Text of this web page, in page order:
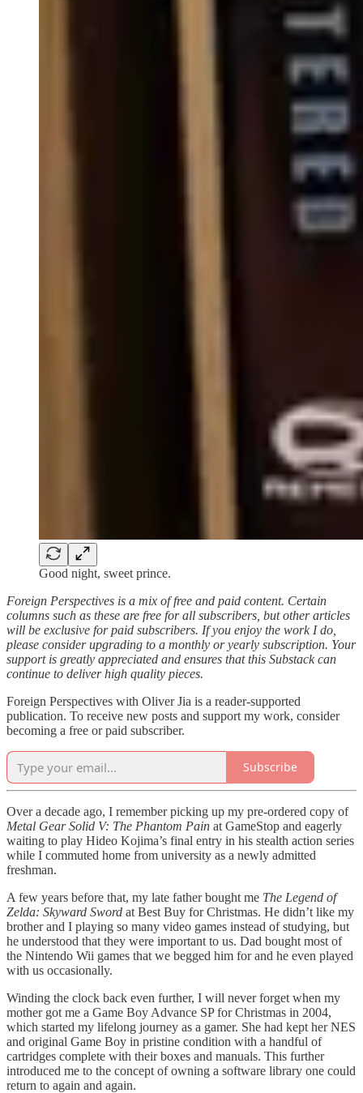
Good night, sweet prince.
Foreign Perspectives is a mix of free and paid content. Certain
columns such as these are free for all subscribers, but other articles
will be exclusive for paid subscribers. If you enjoy the work I do,
please consider upgrading to a monthly or yearly subscription. Your
support is greatly appreciated and ensures that this Substack can
continue to deliver high quality pieces.
Foreign Perspectives with Oliver Jia is a reader-supported
publication. To receive new posts and support my work, consider
becoming a free or paid subscriber.
Subscribe
Over a decade ago, I remember picking up my pre-ordered copy of
Metal Gear Solid V: The Phantom Pain at GameStop and eagerly
waiting to play Hideo Kojima’s final entry in his stealth action series
while I commuted home from university as a newly admitted
freshman.
A few years before that, my late father bought me The Legend of
Zelda: Skyward Sword at Best Buy for Christmas. He didn’t like my
brother and I playing so many video games instead of studying, but
he understood that they were important to us. Dad bought most of
the Nintendo Wii games that we begged him for and he even played
with us occasionally.
Winding the clock back even further, I will never forget when my
mother got me a Game Boy Advance SP for Christmas in 2004,
which started my lifelong journey as a gamer. She had kept her NES
and original Game Boy in pristine condition with a handful of
cartridges complete with their boxes and manuals. This further
introduced me to the concept of owning a software library one could
return to again and again.